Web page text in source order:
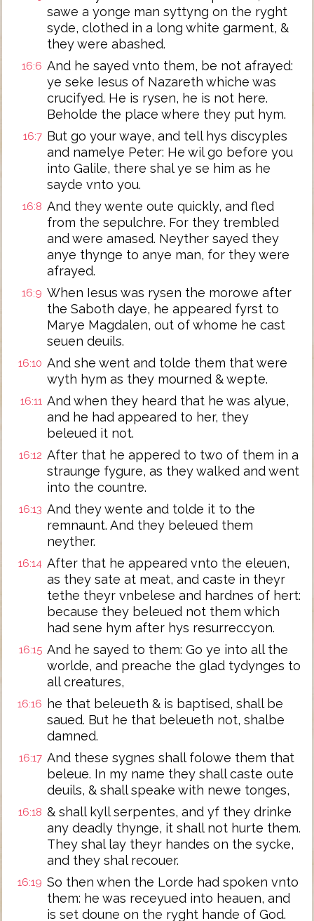
sawe a yonge man syttyng on the ryght
syde, clothed in a long white garment, &
they were abashed.
16:6 And he sayed vnto them, be not afrayed:
ye seke Iesus of Nazareth whiche was
crucifyed. He is rysen, he is not here.
Beholde the place where they put hym.
16:7 But go your waye, and tell hys discyples
and namelye Peter: He wil go before you
into Galile, there shal ye se him as he
sayde vnto you.
16:8 And they wente oute quickly, and fled
from the sepulchre. For they trembled
and were amased. Neyther sayed they
anye thynge to anye man, for they were
afrayed.
16:9 When Iesus was rysen the morowe after
the Saboth daye, he appeared fyrst to
Marye Magdalen, out of whome he cast
seuen deuils.
16:10 And she went and tolde them that were
wyth hym as they mourned & wepte.
16:11 And when they heard that he was alyue,
and he had appeared to her, they
beleued it not.
16:12 After that he appered to two of them in a
straunge fygure, as they walked and went
into the countre.
16:13 And they wente and tolde it to the
remnaunt. And they beleued them
neyther.
16:14 After that he appeared vnto the eleuen,
as they sate at meat, and caste in theyr
tethe theyr vnbelese and hardnes of hert:
because they beleued not them which
had sene hym after hys resurreccyon.
16:15 And he sayed to them: Go ye into all the
worlde, and preache the glad tydynges to
all creatures,
16:16
he that beleueth & is baptised, shall be
saued. But he that beleueth not, shalbe
damned.
16:17 And these sygnes shall folowe them that
beleue. In my name they shall caste oute
deuils, & shall speake with newe tonges,
16:18 & shall kyll serpentes, and yf they drinke
any deadly thynge, it shall not hurte them.
They shal lay theyr handes on the sycke,
and they shal recouer.
16:19 So then when the Lorde had spoken vnto
them: he was receyued into heauen, and
is set doune on the ryght hande of God.